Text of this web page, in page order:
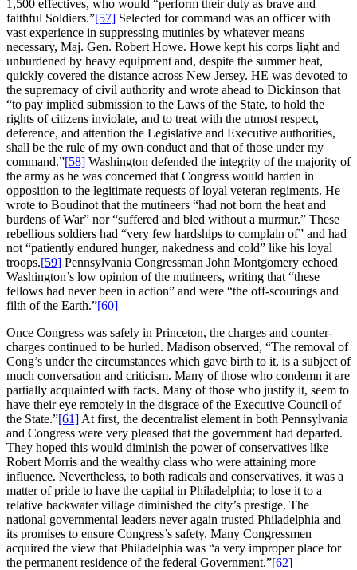
1,500 effectives, who would “perform their duty as brave and
faithful Soldiers.”[57] Selected for command was an officer with
vast experience in suppressing mutinies by whatever means
necessary, Maj. Gen. Robert Howe. Howe kept his corps light and
unburdened by heavy equipment and, despite the summer heat,
quickly covered the distance across New Jersey. HE was devoted to
the supremacy of civil authority and wrote ahead to Dickinson that
“to pay implied submission to the Laws of the State, to hold the
rights of citizens inviolate, and to treat with the utmost respect,
deference, and attention the Legislative and Executive authorities,
shall be the rule of my own conduct and that of those under my
command.”[58] Washington defended the integrity of the majority of
the army as he was concerned that Congress would harden in
opposition to the legitimate requests of loyal veteran regiments. He
wrote to Boudinot that the mutineers “had not born the heat and
burdens of War” nor “suffered and bled without a murmur.” These
rebellious soldiers had “very few hardships to complain of” and had
not “patiently endured hunger, nakedness and cold” like his loyal
troops.[59] Pennsylvania Congressman John Montgomery echoed
Washington’s low opinion of the mutineers, writing that “these
fellows had never been in action” and were “the off-scourings and
filth of the Earth.”[60]
Once Congress was safely in Princeton, the charges and counter-
charges continued to be hurled. Madison observed, “The removal of
Cong’s under the circumstances which gave birth to it, is a subject of
much conversation and criticism. Many of those who condemn it are
partially acquainted with facts. Many of those who justify it, seem to
have their eye remotely in the disgrace of the Executive Council of
the State.”[61] At first, the decentralist element in both Pennsylvania
and Congress were very pleased that the government had departed.
They hoped this would diminish the power of conservatives like
Robert Morris and the wealthy class who were attaining more
influence. Nevertheless, to both radicals and conservatives, it was a
matter of pride to have the capital in Philadelphia; to lose it to a
relative backwater village diminished the city’s prestige. The
national governmental leaders never again trusted Philadelphia and
its promises to ensure Congress’s safety. Many Congressmen
acquired the view that Philadelphia was “a very improper place for
the permanent residence of the federal Government.”[62]